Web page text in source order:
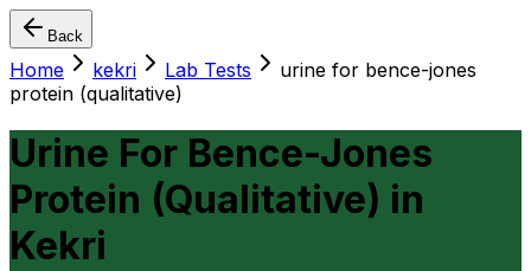
Back
Home kekri Lab Tests
urine for bence-jones
protein (qualitative)
Urine For Bence-Jones
Protein (Qualitative) in
Kekri